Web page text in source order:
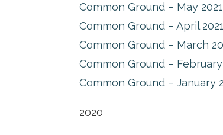
Common Ground – May 2021
Common Ground – April 2021
Common Ground – March
Common Ground – February
Common Ground – January
2020